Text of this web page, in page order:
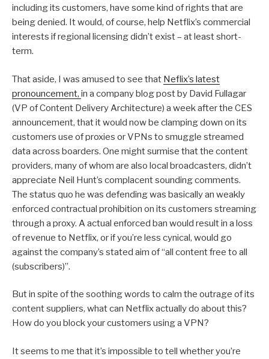
including its customers, have some kind of rights that are
being denied. It would, of course, help Netflix’s commercial
interests if regional licensing didn’t exist – at least short-
term.
That aside, I was amused to see that Neflix’s latest
pronouncement, in a company blog post by David Fullagar
(VP of Content Delivery Architecture) a week after the CES
announcement, that it would now be clamping down on its
customers use of proxies or VPNs to smuggle streamed
data across boarders. One might surmise that the content
providers, many of whom are also local broadcasters, didn’t
appreciate Neil Hunt’s complacent sounding comments.
The status quo he was defending was basically an weakly
enforced contractual prohibition on its customers streaming
through a proxy. A actual enforced ban would result in a loss
of revenue to Netflix, or if you’re less cynical, would go
against the company’s stated aim of “all content free to all
(subscribers)”.
But in spite of the soothing words to calm the outrage of its
content suppliers, what can Netflix actually do about this?
How do you block your customers using a VPN?
It seems to me that it’s impossible to tell whether you’re